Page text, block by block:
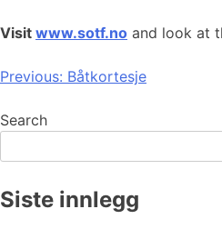
Visit www.sotf.no and look at
Post
navigation
Previous: Båtkortesje
Search
Siste innlegg